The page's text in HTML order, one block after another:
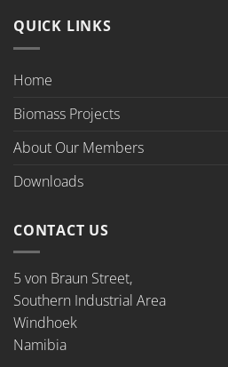
QUICK LINKS
Home
Biomass Projects
About Our Members
Downloads
CONTACT US
5 von Braun Street,
Southern Industrial Area
Windhoek
Namibia